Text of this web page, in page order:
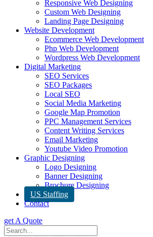
Responsive Web Designing
Custom Web Designing
Landing Page Designing
Website Development
Ecommerce Web Development
Php Web Development
Wordpress Web Development
Digital Marketing
SEO Services
SEO Packages
Local SEO
Social Media Marketing
Google Map Promotion
PPC Management Services
Content Writing Services
Email Marketing
Youtube Video Promotion
Graphic Designing
Logo Designing
Banner Designing
Brochure Designing
US Staffing
Contact
get A Quote